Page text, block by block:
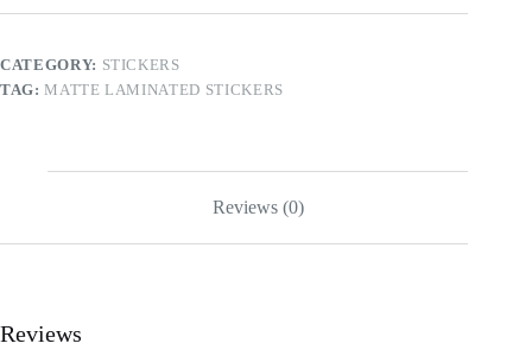
CATEGORY: STICKERS
TAG:MATTE LAMINATED STICKERS
Reviews (0)
Reviews